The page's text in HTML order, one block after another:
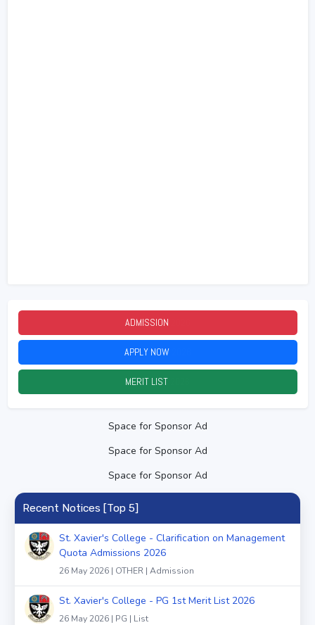
ADMISSION
APPLY NOW
MERIT LIST
Space for Sponsor Ad
Space for Sponsor Ad
Space for Sponsor Ad
Recent Notices [Top 5]
St. Xavier's College - Clarification on Management
Quota Admissions 2026
26 May 2026 | OTHER | Admission
St. Xavier's College - PG 1st Merit List 2026
26 May 2026 | PG | List